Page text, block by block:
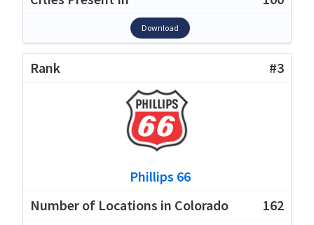
Download
#3
Phillips 66
162